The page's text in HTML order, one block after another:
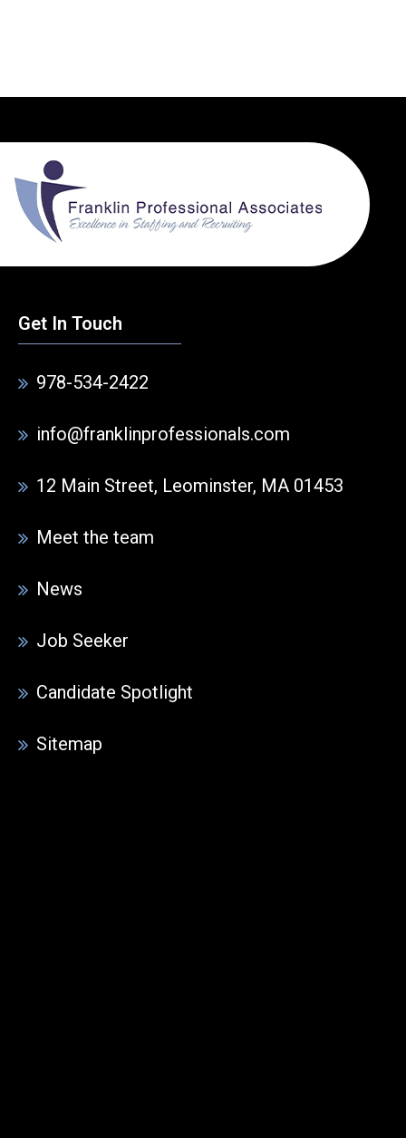
Get In Touch
978-534-2422
info@franklinprofessionals.com
12 Main Street, Leominster, MA 01453
Meet the team
News
Job Seeker
Candidate Spotlight
Sitemap